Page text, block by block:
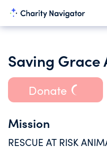
Donate
Mission
RESCUE AT RISK